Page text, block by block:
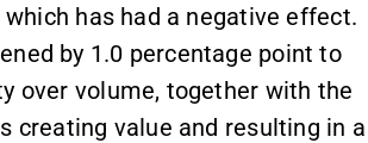
has had a negative effect.
by 1.0 percentage point to
over volume, together with the
value and resulting in a